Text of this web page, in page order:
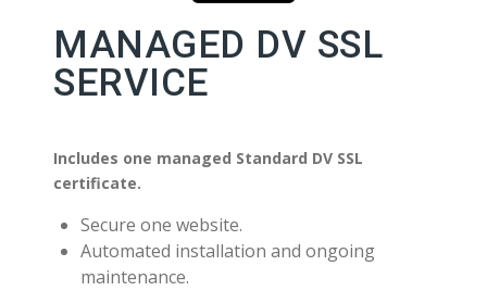
MANAGED DV SSL
SERVICE
Includes one managed Standard DV SSL
certificate.
Secure one website.
Automated installation and ongoing
maintenance.